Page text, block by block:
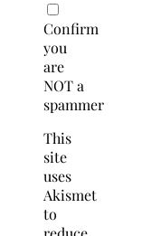
Confirm
you
are
NOT a
spammer
This
site
uses
Akismet
to